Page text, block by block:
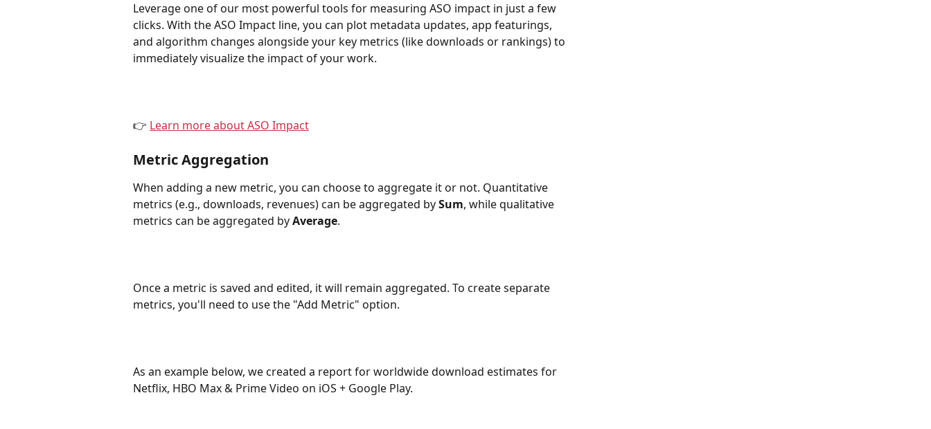
Leverage one of our most powerful tools for measuring ASO impact in just a few
clicks. With the ASO Impact line, you can plot metadata updates, app featurings,
and algorithm changes alongside your key metrics (like downloads or rankings) to
immediately visualize the impact of your work.
👉 Learn more about ASO Impact
Metric Aggregation
When adding a new metric, you can choose to aggregate it or not. Quantitative
metrics (e.g., downloads, revenues) can be aggregated by Sum, while qualitative
metrics can be aggregated by Average.
Once a metric is saved and edited, it will remain aggregated. To create separate
metrics, you'll need to use the "Add Metric" option.
As an example below, we created a report for worldwide download estimates for
Netflix, HBO Max & Prime Video on iOS + Google Play.